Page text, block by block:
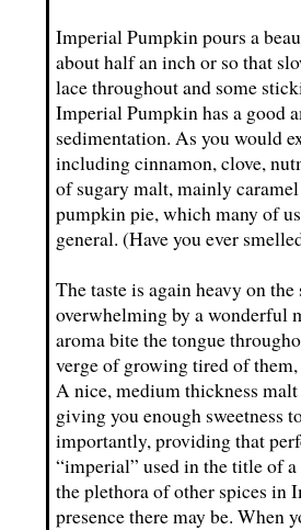
Imperial Pumpkin pours a
about half an inch or so that
lace throughout and some
Imperial Pumpkin has a good
sedimentation. As you would
including cinnamon, clove,
of sugary malt, mainly
pumpkin pie, which many of
general. (Have you ever
The taste is again heavy on
overwhelming by a wonderful
aroma bite the tongue
verge of growing tired of
A nice, medium thickness
giving you enough sweetness
importantly, providing that
“imperial” used in the title of
the plethora of other spices in
presence there may be. When